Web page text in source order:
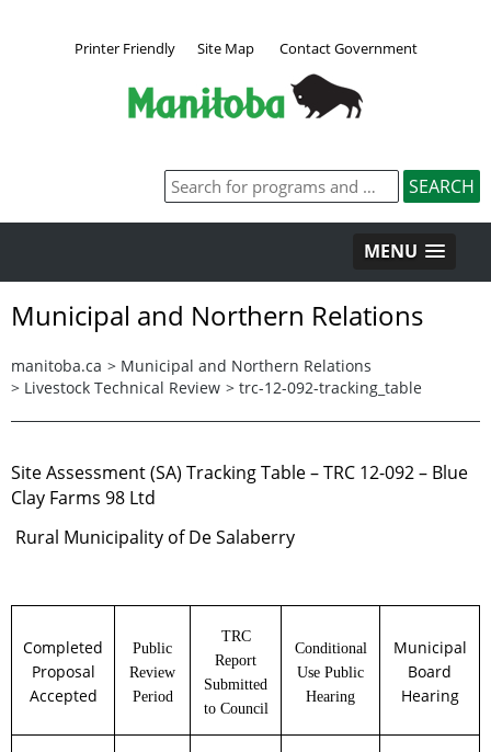
Printer Friendly Site Map Contact Government
MENU
Municipal and Northern Relations
manitoba.ca > Municipal and Northern Relations
> Livestock Technical Review > trc-12-092-tracking_table
Site Assessment (SA) Tracking Table – TRC 12-092 – Blue
Clay Farms 98 Ltd
Rural Municipality of De Salaberry
Completed
Proposal
Accepted
Public
Review
Period
TRC
Report
Submitted
to Council
Conditional
Use Public
Hearing
Municipal
Board
Hearing